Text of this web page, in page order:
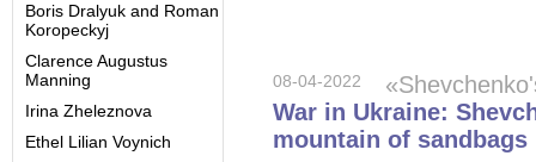
Boris Dralyuk and Roman
Koropeckyj
Clarence Augustus
Manning
Irina Zheleznova
Ethel Lilian Voynich
08-04-2022
War in Ukraine:
mountain of